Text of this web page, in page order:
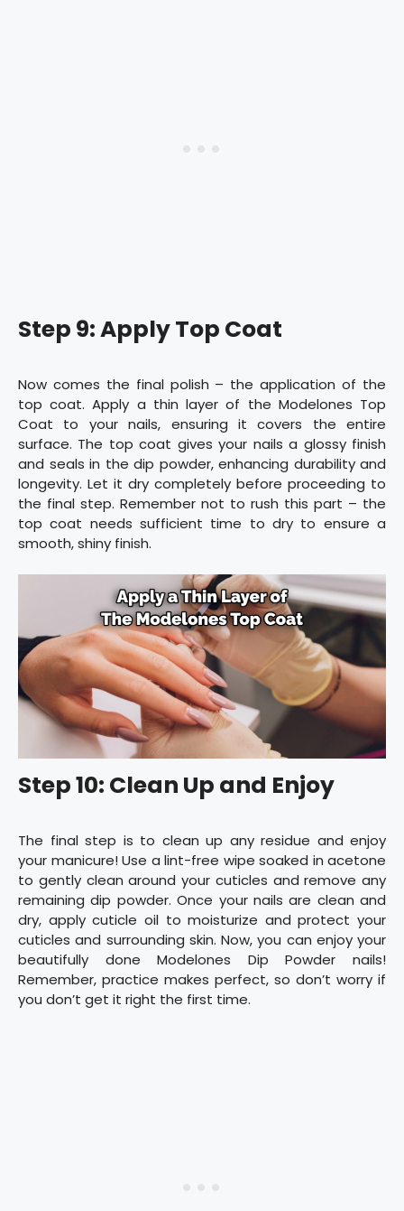
Step 9: Apply Top Coat
Now comes the final polish – the application of the
top coat. Apply a thin layer of the Modelones Top
Coat to your nails, ensuring it covers the entire
surface. The top coat gives your nails a glossy finish
and seals in the dip powder, enhancing durability and
longevity. Let it dry completely before proceeding to
the final step. Remember not to rush this part – the
top coat needs sufficient time to dry to ensure a
smooth, shiny finish.
Step 10: Clean Up and Enjoy
The final step is to clean up any residue and enjoy
your manicure! Use a lint-free wipe soaked in acetone
to gently clean around your cuticles and remove any
remaining dip powder. Once your nails are clean and
dry, apply cuticle oil to moisturize and protect your
cuticles and surrounding skin. Now, you can enjoy your
beautifully done Modelones Dip Powder nails!
Remember, practice makes perfect, so don’t worry if
you don’t get it right the first time.